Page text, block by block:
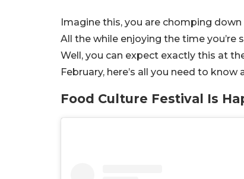
Imagine this, you are chomping
All the while enjoying the time you’re
Well, you can expect exactly this at
February, here’s all you need to
Food Culture Festival Is